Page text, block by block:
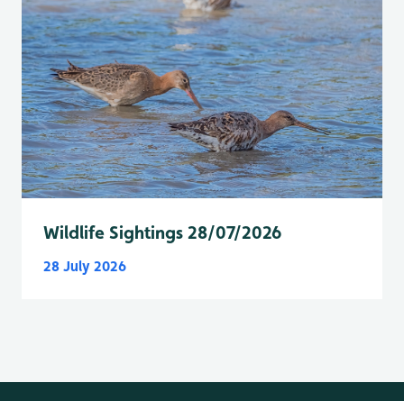
Wildlife Sightings 28/07/2026
28 July 2026